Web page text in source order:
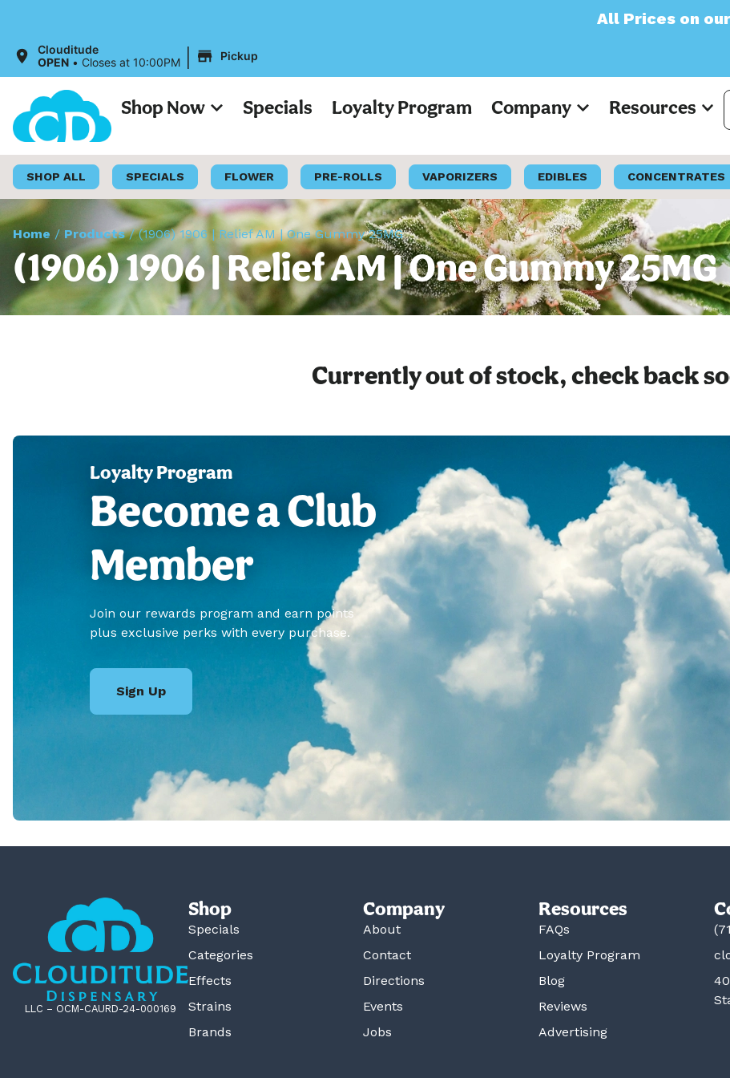
All Prices on our
Clouditude
OPEN • Closes at 10:00PM | Pickup
Shop Now Specials Loyalty Program Company Resources
SHOP ALL SPECIALS FLOWER PRE-ROLLS VAPORIZERS EDIBLES CONCENTRATES
Home / Products/(1906) 1906 | Relief AM | One Gummy 25MG
(1906) 1906 | Relief AM | One Gummy 25MG
Currently out of stock, check back
Loyalty Program
Become a Club
Member
Join our rewards program and earn points
plus exclusive perks with every purchase.
Sign Up
LLC – OCM-CAURD-24-000169
Shop
Specials
Categories
Effects
Strains
Brands
Company
About
Contact
Directions
Events
Jobs
Resources
FAQs
Loyalty Program
Blog
Reviews
Advertising